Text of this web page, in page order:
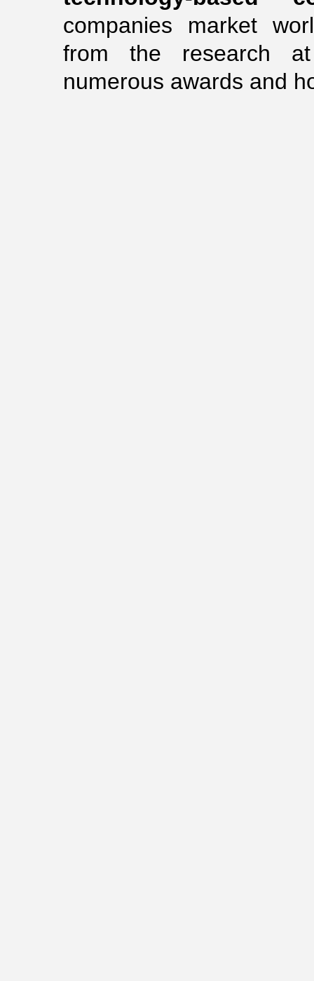
companies market
from the research
numerous awards and